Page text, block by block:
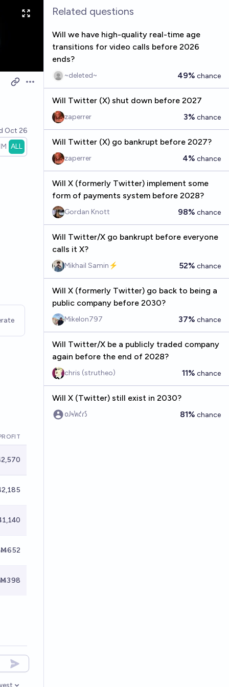
Open options
Oct 26
ALL
Ṁ652
Ṁ398
Related questions
Will we have high-quality real-time age
transitions for video calls before 2026
ends?
~deleted~ 49% chance
Will Twitter (X) shut down before 2027
zaperrer 3% chance
Will Twitter (X) go bankrupt before 2027?
zaperrer 4% chance
Will X (formerly Twitter) implement some
form of payments system before 2028?
Gordan Knott 98% chance
Will Twitter/X go bankrupt before everyone
calls it X?
Mikhail Samin⚡️ 52% chance
Will X (formerly Twitter) go back to being a
public company before 2030?
Mikelon797 37% chance
Will Twitter/X be a publicly traded company
again before the end of 2028?
chris (strutheo) 11% chance
Will X (Twitter) still exist in 2030?
𐑴𐑓𐑰𐑿𐑒𐑩𐑕 81% chance